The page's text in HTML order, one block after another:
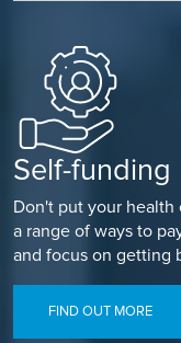
Self-funding
Don't put your health
a range of ways to
and focus on getting
FIND OUT MORE